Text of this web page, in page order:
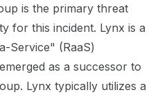
is the primary threat
for this incident. Lynx is a
Service" (RaaS)
as a successor to
Lynx typically utilizes a